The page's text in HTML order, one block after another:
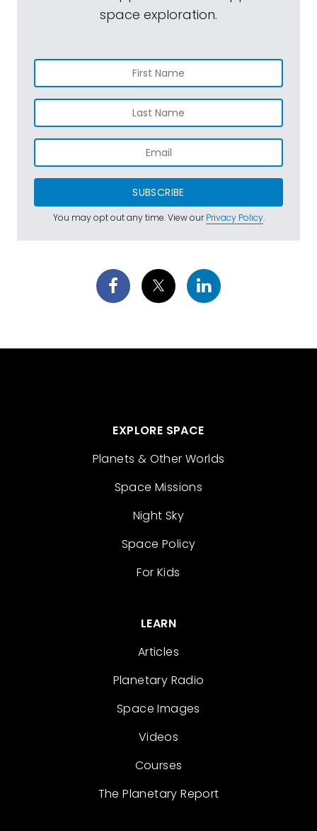
space exploration.
SUBSCRIBE
You may opt out any time. View ourPrivacy Policy.
EXPLORE SPACE
Planets & Other Worlds
Space Missions
Night Sky
Space Policy
For Kids
LEARN
Articles
Planetary Radio
Space Images
Videos
Courses
The Planetary Report